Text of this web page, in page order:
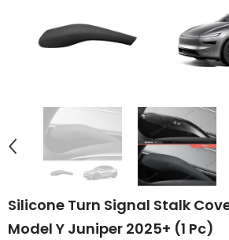
Silicone Turn Signal Stalk
Model Y Juniper 2025+ (1 Pc)